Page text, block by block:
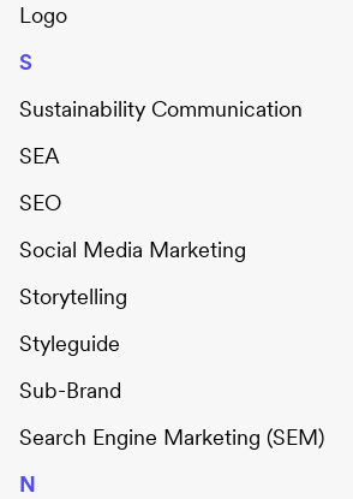
Logo
S
Sustainability Communication
SEA
SEO
Social Media Marketing
Storytelling
Styleguide
Sub-Brand
Search Engine Marketing (SEM)
N